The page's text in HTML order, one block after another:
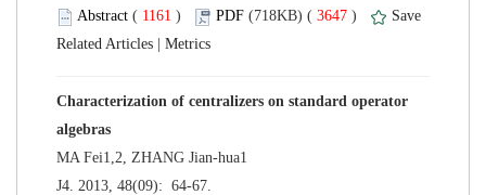
(
) 3647 )
Characterization of centralizers on standard operator
J4. 2013, 48(09): 64-67.